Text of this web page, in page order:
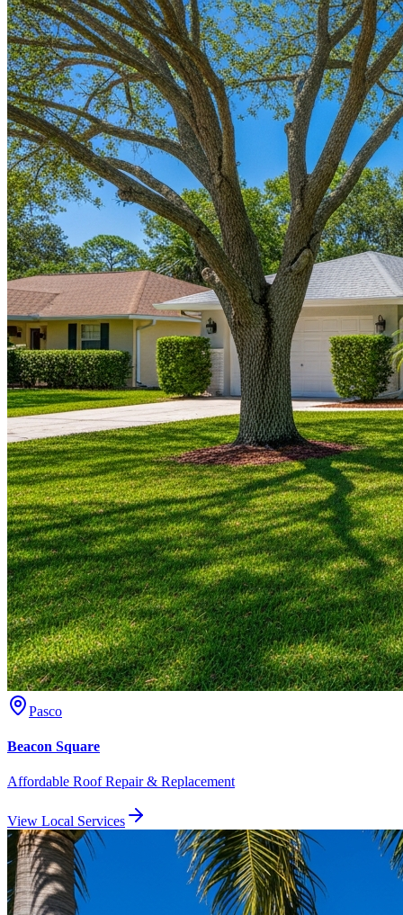
Pasco
Beacon Square
Affordable Roof Repair & Replacement
View Local Services